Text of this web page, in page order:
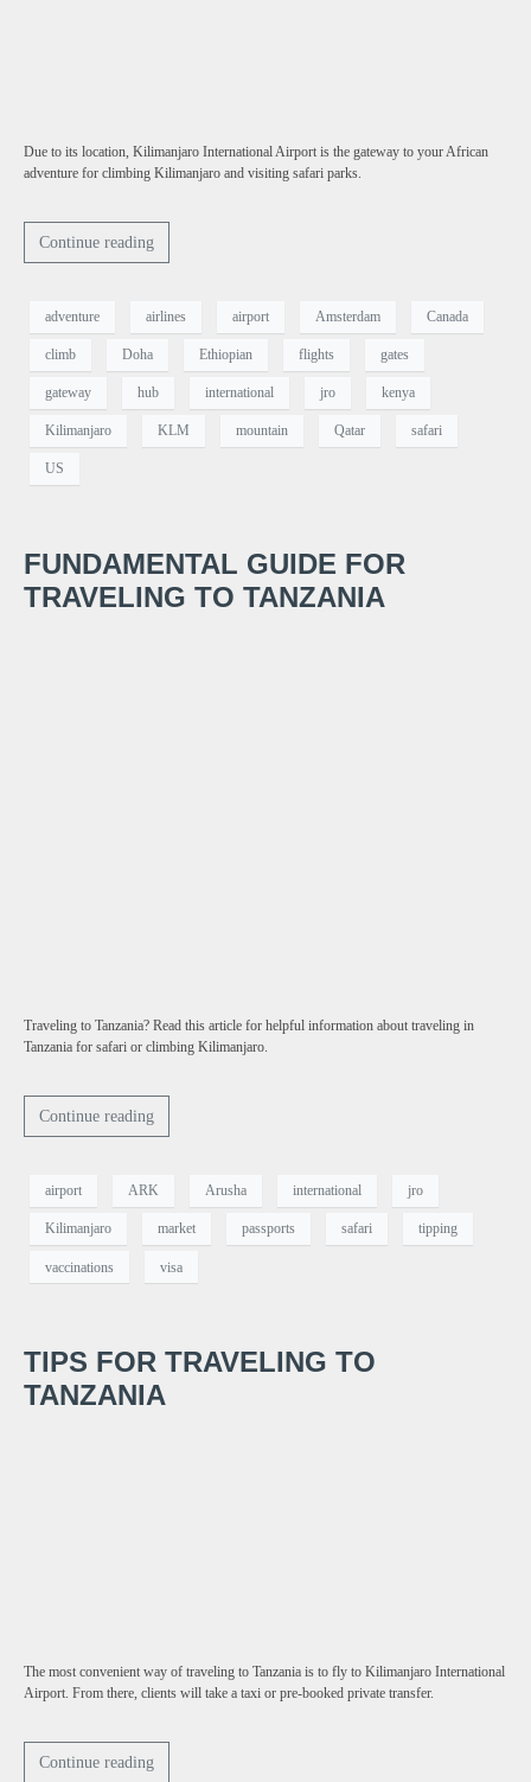
Due to its location, Kilimanjaro International Airport is the gateway to your African
adventure for climbing Kilimanjaro and visiting safari parks.
Continue reading
adventure airlines airport Amsterdam Canada
climb Doha Ethiopian flights gates
gateway hub international jro kenya
Kilimanjaro KLM mountain Qatar safari
US
FUNDAMENTAL GUIDE FOR
TRAVELING TO TANZANIA
Traveling to Tanzania? Read this article for helpful information about traveling in
Tanzania for safari or climbing Kilimanjaro.
Continue reading
airport ARK Arusha international jro
Kilimanjaro market passports safari tipping
vaccinations visa
TIPS FOR TRAVELING TO
TANZANIA
The most convenient way of traveling to Tanzania is to fly to Kilimanjaro International
Airport. From there, clients will take a taxi or pre-booked private transfer.
Continue reading